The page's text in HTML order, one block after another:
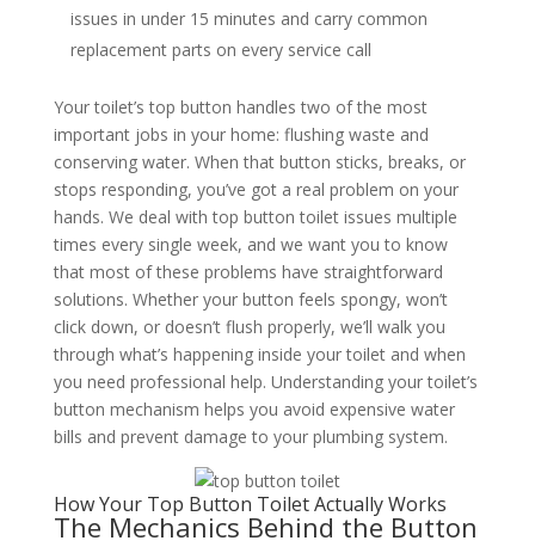
issues in under 15 minutes and carry common
replacement parts on every service call
Your toilet’s top button handles two of the most
important jobs in your home: flushing waste and
conserving water. When that button sticks, breaks, or
stops responding, you’ve got a real problem on your
hands. We deal with top button toilet issues multiple
times every single week, and we want you to know
that most of these problems have straightforward
solutions. Whether your button feels spongy, won’t
click down, or doesn’t flush properly, we’ll walk you
through what’s happening inside your toilet and when
you need professional help. Understanding your toilet’s
button mechanism helps you avoid expensive water
bills and prevent damage to your plumbing system.
How Your Top Button Toilet Actually Works
The Mechanics Behind the Button